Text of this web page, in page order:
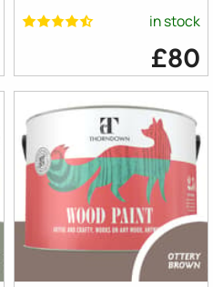
in stock
£80